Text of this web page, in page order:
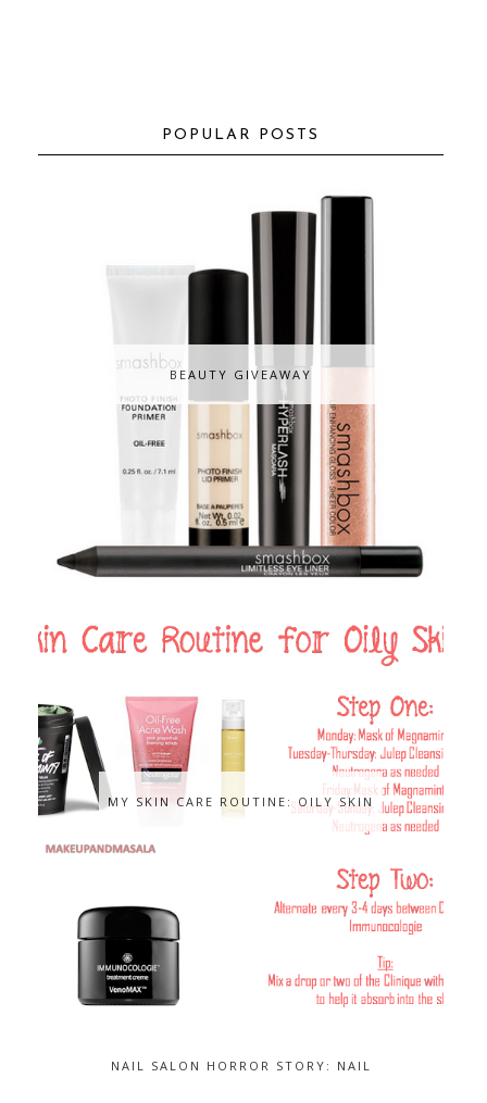
POPULAR POSTS
BEAUTY GIVEAWAY
MY SKIN CARE ROUTINE: OILY SKIN
NAIL SALON HORROR STORY: NAIL